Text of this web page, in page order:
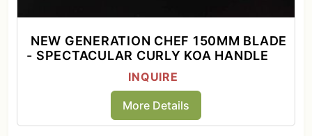
NEW GENERATION CHEF 150MM BLADE
- SPECTACULAR CURLY KOA HANDLE
INQUIRE
More Details